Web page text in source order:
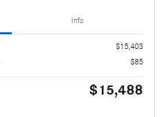
Info
$15,403
$85
$15,488